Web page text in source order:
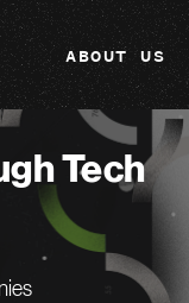
ABOUT US
Tech